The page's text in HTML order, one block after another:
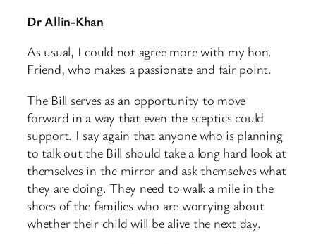
Dr Allin-Khan
As usual, I could not agree more with my hon.
Friend, who makes a passionate and fair point.
The Bill serves as an opportunity to move
forward in a way that even the sceptics could
support. I say again that anyone who is planning
to talk out the Bill should take a long hard look at
themselves in the mirror and ask themselves what
they are doing. They need to walk a mile in the
shoes of the families who are worrying about
whether their child will be alive the next day.